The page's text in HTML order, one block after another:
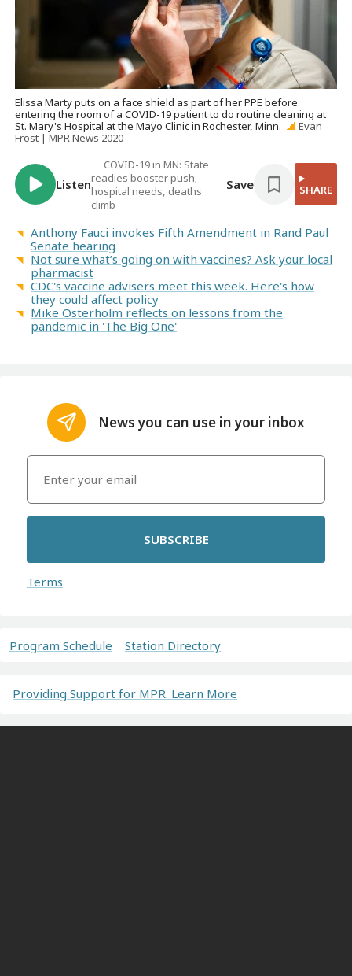
Elissa Marty puts on a face shield as part of her PPE before
entering the room of a COVID-19 patient to do routine cleaning at
St. Mary's Hospital at the Mayo Clinic in Rochester, Minn.
Evan
Frost | MPR News 2020
Listen
COVID-19 in MN: State
readies booster push;
hospital needs, deaths
climb
Save SHARE
Anthony Fauci invokes Fifth Amendment in Rand Paul
Senate hearing
Not sure what’s going on with vaccines? Ask your local
pharmacist
CDC's vaccine advisers meet this week. Here's how
they could affect policy
Mike Osterholm reflects on lessons from the
pandemic in 'The Big One'
News you can use in your inbox
SUBSCRIBE
Terms
Program Schedule Station Directory
Providing Support for MPR. Learn More